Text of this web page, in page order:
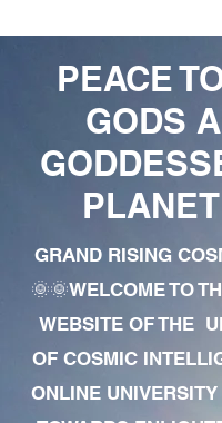
PEACE
GODS
GRAND RISING
🌞🌞WELCOME TO
WEBSITE OF THE
OF COSMIC
ONLINE